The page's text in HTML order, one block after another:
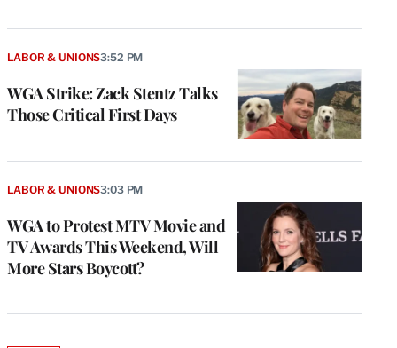
WGA Strike: Zack Stentz Talks
Those Critical First Days
LABOR & UNIONS3:52 PM
WGA to Protest MTV Movie and
TV Awards This Weekend, Will
More Stars Boycott?
LABOR & UNIONS3:03 PM